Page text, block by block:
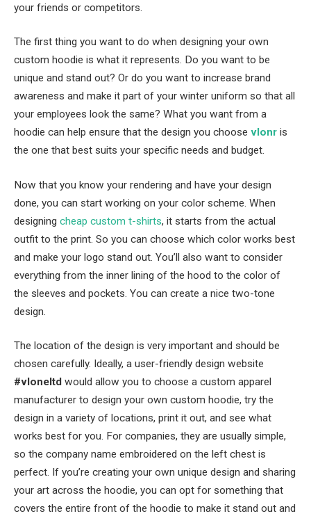
your friends or competitors.
The first thing you want to do when designing your own
custom hoodie is what it represents. Do you want to be
unique and stand out? Or do you want to increase brand
awareness and make it part of your winter uniform so that all
your employees look the same? What you want from a
hoodie can help ensure that the design you choose vlonr is
the one that best suits your specific needs and budget.
Now that you know your rendering and have your design
done, you can start working on your color scheme. When
designing cheap custom t-shirts, it starts from the actual
outfit to the print. So you can choose which color works best
and make your logo stand out. You’ll also want to consider
everything from the inner lining of the hood to the color of
the sleeves and pockets. You can create a nice two-tone
design.
The location of the design is very important and should be
chosen carefully. Ideally, a user-friendly design website
#vloneltd would allow you to choose a custom apparel
manufacturer to design your own custom hoodie, try the
design in a variety of locations, print it out, and see what
works best for you. For companies, they are usually simple,
so the company name embroidered on the left chest is
perfect. If you’re creating your own unique design and sharing
your art across the hoodie, you can opt for something that
covers the entire front of the hoodie to make it stand out and